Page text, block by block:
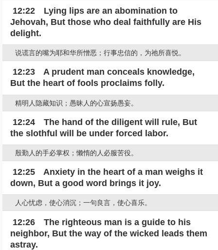
12:22 Lying lips are an abomination to
Jehovah, But those who deal faithfully are His
delight.
说谎言的嘴为耶和华所憎恶；行事忠信的，为祂所喜悦。
12:23 A prudent man conceals knowledge,
But the heart of fools proclaims folly.
精明人隐藏知识；愚昧人的心宣扬愚妄。
12:24 The hand of the diligent will rule, But
the slothful will be under forced labor.
殷勤人的手必掌权；懒惰的人必服苦役。
12:25 Anxiety in the heart of a man weighs it
down, But a good word brings it joy.
人心忧虑，使心消沉；一句良言，使心喜乐。
12:26 The righteous man is a guide to his
neighbor, But the way of the wicked leads them
astray.